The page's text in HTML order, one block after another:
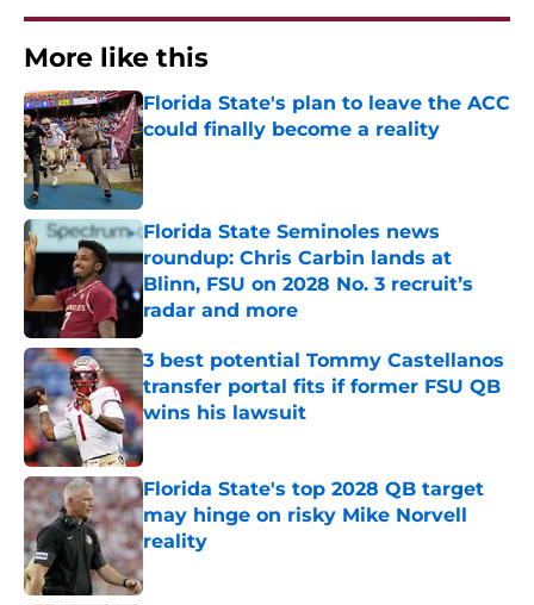
More like this
Florida State's plan to leave the ACC
could finally become a reality
Published by on Invalid Date
Florida State Seminoles news
roundup: Chris Carbin lands at
Blinn, FSU on 2028 No. 3 recruit’s
radar and more
Published by on Invalid Date
3 best potential Tommy Castellanos
transfer portal fits if former FSU QB
wins his lawsuit
Published by on Invalid Date
Florida State's top 2028 QB target
may hinge on risky Mike Norvell
reality
Published by on Invalid Date